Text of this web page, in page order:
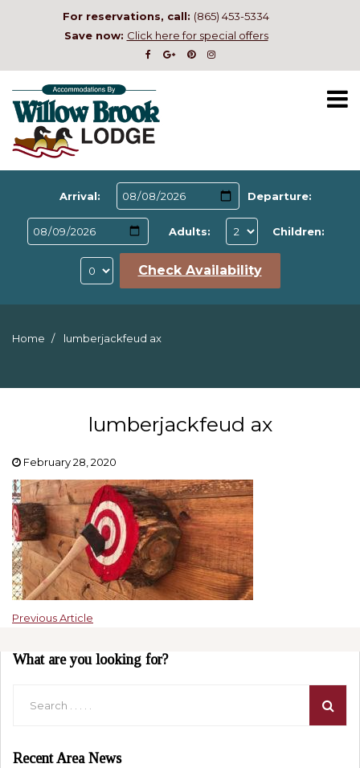
For reservations, call: (865) 453-5334
Save now: Click here for special offers
Arrival: Departure:
Adults: Children:
Check Availability
Home lumberjackfeud ax
lumberjackfeud ax
February 28, 2020
Previous Article
What are you looking for?
Recent Area News